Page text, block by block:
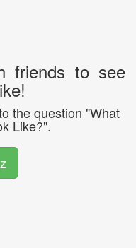
friends to see
the question "What
Like?".